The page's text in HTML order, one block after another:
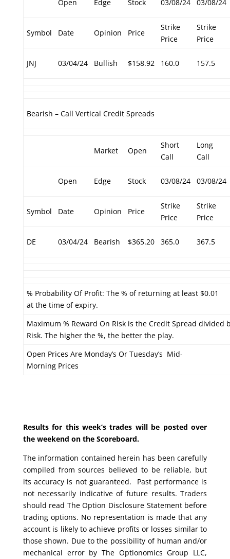
Open Edge Stock 03/08/24 03/08/24
Symbol Date Opinion Price
Strike
Price
Strike
Price
JNJ 03/04/24 Bullish $158.92 160.0 157.5
Bearish – Call Vertical Credit Spreads
Market Open
Short
Call
Long
Call
Open Edge Stock 03/08/24 03/08/24
Symbol Date Opinion Price
Strike
Price
Strike
Price
DE 03/04/24 Bearish $365.20 365.0 367.5
% Probability Of Profit: The % of returning at least $0.01
at the time of expiry.
Maximum % Reward On Risk is the Credit Spread divided
Risk. The higher the %, the better the play.
Open Prices Are Monday’s Or Tuesday’s Mid-
Morning Prices
Results for this week’s trades will be posted over
the weekend on the Scoreboard.
The information contained herein has been carefully
compiled from sources believed to be reliable, but
its accuracy is not guaranteed. Past performance is
not necessarily indicative of future results. Traders
should read The Option Disclosure Statement before
trading options. No representation is made that any
account is likely to achieve profits or losses similar to
those shown. Due to the possibility of human and/or
mechanical error by The Optionomics Group LLC,